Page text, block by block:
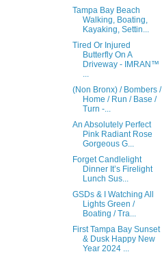
Tampa Bay Beach
Walking, Boating,
Kayaking, Settin...
Tired Or Injured
Butterfly On A
Driveway - IMRAN™
...
(Non Bronx) / Bombers /
Home / Run / Base /
Turn -...
An Absolutely Perfect
Pink Radiant Rose
Gorgeous G...
Forget Candlelight
Dinner It’s Firelight
Lunch Sus...
GSDs & I Watching All
Lights Green /
Boating / Tra...
First Tampa Bay Sunset
& Dusk Happy New
Year 2024 ...